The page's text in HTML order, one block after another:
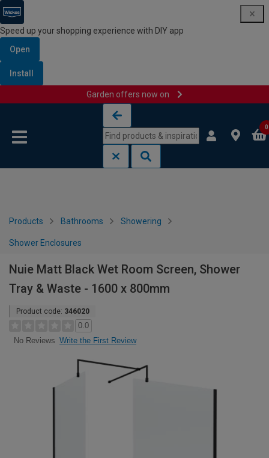
Speed up your shopping experience with DIY app
Open
Install
Garden offers now on
0
Products Bathrooms Showering
Shower Enclosures
Nuie Matt Black Wet Room Screen, Shower
Tray & Waste - 1600 x 800mm
Product code: 346020
0.0
No Reviews Write the First Review